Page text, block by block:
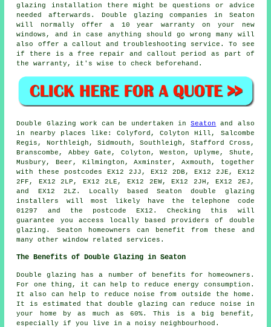
glazing installation there might be questions or advice
needed afterwards. Double glazing companies in Seaton
will normally offer a 10 year warranty on your new
windows, and in case anything should go wrong many will
also offer a callout and troubleshooting service. To see
if there is a free repair and callout period as part of
the warranty, it's wise to check beforehand.
Double Glazing work can be undertaken inSeaton
and also
in nearby places like: Colyford, Colyton Hill, Salcombe
Regis, Northleigh, Sidmouth, Southleigh, Stafford Cross,
Branscombe, Abbey Gate, Colyton, Weston, Uplyme, Shute,
Musbury, Beer, Kilmington, Axminster, Axmouth, together
with these postcodes EX12 2JJ, EX12 2DB, EX12 2JE, EX12
2FF, EX12 2LP, EX12 2LE, EX12 2EW, EX12 2JH, EX12 2EJ,
and EX12 2LZ. Locally based Seaton double glazing
installers will most likely have the telephone code
01297 and the postcode EX12. Checking this will
guarantee you access locally based providers of double
glazing. Seaton homeowners can benefit from these and
many other window related services.
The Benefits of Double Glazing in Seaton
Double glazing has a number of benefits for homeowners.
For one thing, it can help to reduce energy consumption.
It also can help to reduce noise from outside the home.
It is estimated that double glazing can reduce noise in
your home by as much as 60%. This is a big benefit,
especially if you live in a noisy neighbourhood.